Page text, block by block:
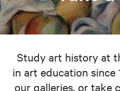
Study art history at
in art education since
our galleries, or take